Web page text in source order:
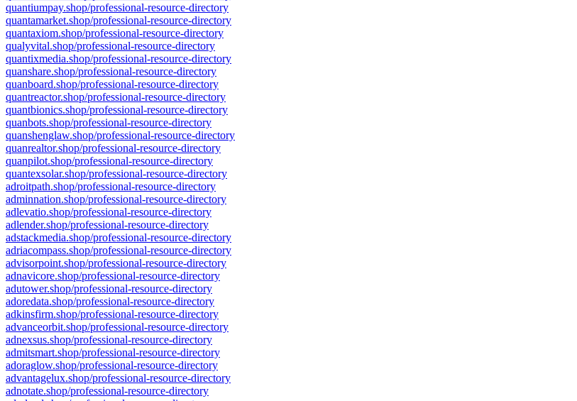
quantiumpay.shop/professional-resource-directory
quantamarket.shop/professional-resource-directory
quantaxiom.shop/professional-resource-directory
qualyvital.shop/professional-resource-directory
quantixmedia.shop/professional-resource-directory
quanshare.shop/professional-resource-directory
quanboard.shop/professional-resource-directory
quantreactor.shop/professional-resource-directory
quantbionics.shop/professional-resource-directory
quanbots.shop/professional-resource-directory
quanshenglaw.shop/professional-resource-directory
quanrealtor.shop/professional-resource-directory
quanpilot.shop/professional-resource-directory
quantexsolar.shop/professional-resource-directory
adroitpath.shop/professional-resource-directory
adminnation.shop/professional-resource-directory
adlevatio.shop/professional-resource-directory
adlender.shop/professional-resource-directory
adstackmedia.shop/professional-resource-directory
adriacompass.shop/professional-resource-directory
advisorpoint.shop/professional-resource-directory
adnavicore.shop/professional-resource-directory
adutower.shop/professional-resource-directory
adoredata.shop/professional-resource-directory
adkinsfirm.shop/professional-resource-directory
advanceorbit.shop/professional-resource-directory
adnexsus.shop/professional-resource-directory
admitsmart.shop/professional-resource-directory
adoraglow.shop/professional-resource-directory
advantagelux.shop/professional-resource-directory
adnotate.shop/professional-resource-directory